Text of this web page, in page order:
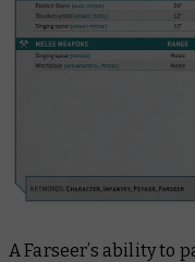
A Farseer’s ability to